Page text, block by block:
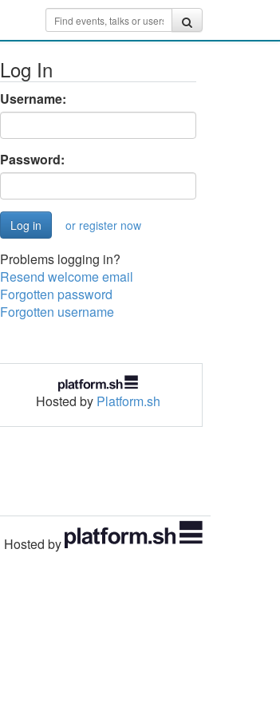
Log In
Username:
Password:
or register now
Problems logging in?
Resend welcome email
Forgotten password
Forgotten username
Hosted by Platform.sh
Hosted by